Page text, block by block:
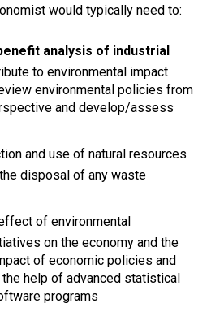
would typically need to:
analysis of industrial
to environmental impact
environmental policies from
and develop/assess
and use of natural resources
disposal of any waste
of environmental
on the economy and the
of economic policies and
help of advanced statistical
programs